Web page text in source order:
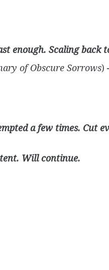
enough. Scaling back
of Obscure Sorrows)
a few times. Cut
Will continue.